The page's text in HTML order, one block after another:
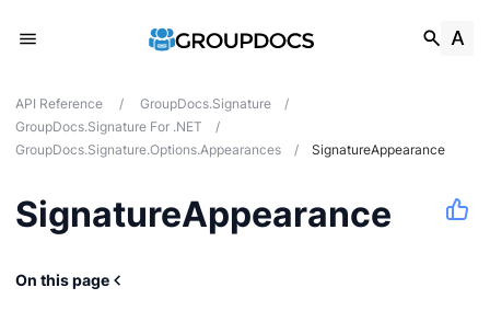
API Reference / GroupDocs.Signature
/
GroupDocs.Signature For .NET
/
GroupDocs.Signature.Options.Appearances
/ SignatureAppearance
SignatureAppearance
On this page